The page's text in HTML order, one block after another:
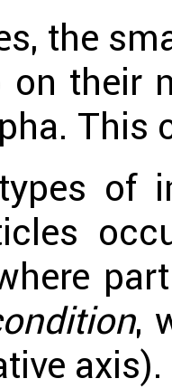
the
their
This
of
,
axis).